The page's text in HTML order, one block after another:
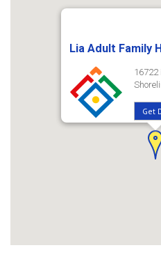
Lia Adult Family
16722
Get